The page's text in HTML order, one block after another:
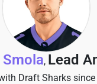
, Lead
Draft Sharks since